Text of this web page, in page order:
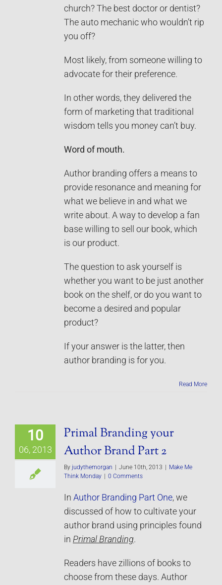
church? The best doctor or dentist?
The auto mechanic who wouldn’t rip
you off?
Most likely, from someone willing to
advocate for their preference.
In other words, they delivered the
form of marketing that traditional
wisdom tells you money can’t buy.
Word of mouth.
Author branding offers a means to
provide resonance and meaning for
what we believe in and what we
write about. A way to develop a fan
base willing to sell our book, which
is our product.
The question to ask yourself is
whether you want to be just another
book on the shelf, or do you want to
become a desired and popular
product?
If your answer is the latter, then
author branding is for you.
Read More
10
06, 2013
Primal Branding your
Author Brand Part 2
By judythemorgan | June 10th, 2013 | Make Me
Think Monday | 0 Comments
In Author Branding Part One, we
discussed of how to cultivate your
author brand using principles found
in Primal Branding.
Readers have zillions of books to
choose from these days. Author